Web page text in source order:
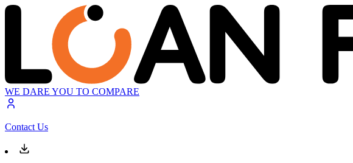
WE DARE YOU TO COMPARE
Contact Us